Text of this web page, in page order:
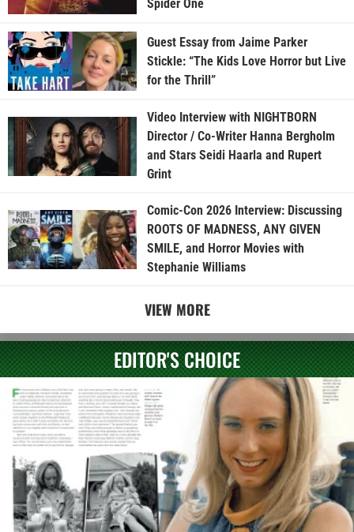
Spider One
Guest Essay from Jaime Parker
Stickle: “The Kids Love Horror but Live
for the Thrill”
Video Interview with NIGHTBORN
Director / Co-Writer Hanna Bergholm
and Stars Seidi Haarla and Rupert
Grint
Comic-Con 2026 Interview: Discussing
ROOTS OF MADNESS, ANY GIVEN
SMILE, and Horror Movies with
Stephanie Williams
VIEW MORE
EDITOR'S CHOICE